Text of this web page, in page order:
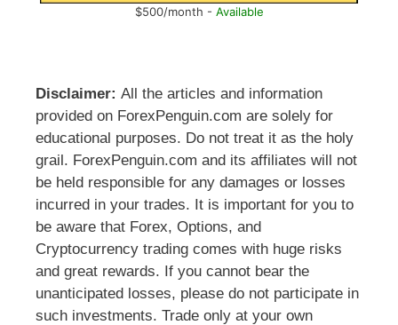
$500/month - Available
Disclaimer: All the articles and information
provided on ForexPenguin.com are solely for
educational purposes. Do not treat it as the holy
grail. ForexPenguin.com and its affiliates will not
be held responsible for any damages or losses
incurred in your trades. It is important for you to
be aware that Forex, Options, and
Cryptocurrency trading comes with huge risks
and great rewards. If you cannot bear the
unanticipated losses, please do not participate in
such investments. Trade only at your own